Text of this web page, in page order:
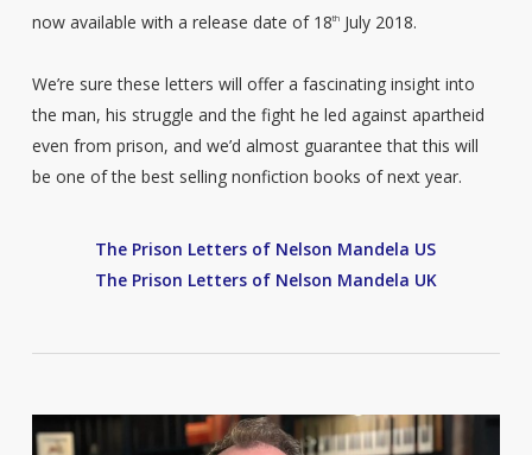
now available with a release date of 18thJuly 2018.
We’re sure these letters will offer a fascinating insight into
the man, his struggle and the fight he led against apartheid
even from prison, and we’d almost guarantee that this will
be one of the best selling nonfiction books of next year.
The Prison Letters of Nelson Mandela US
The Prison Letters of Nelson Mandela UK